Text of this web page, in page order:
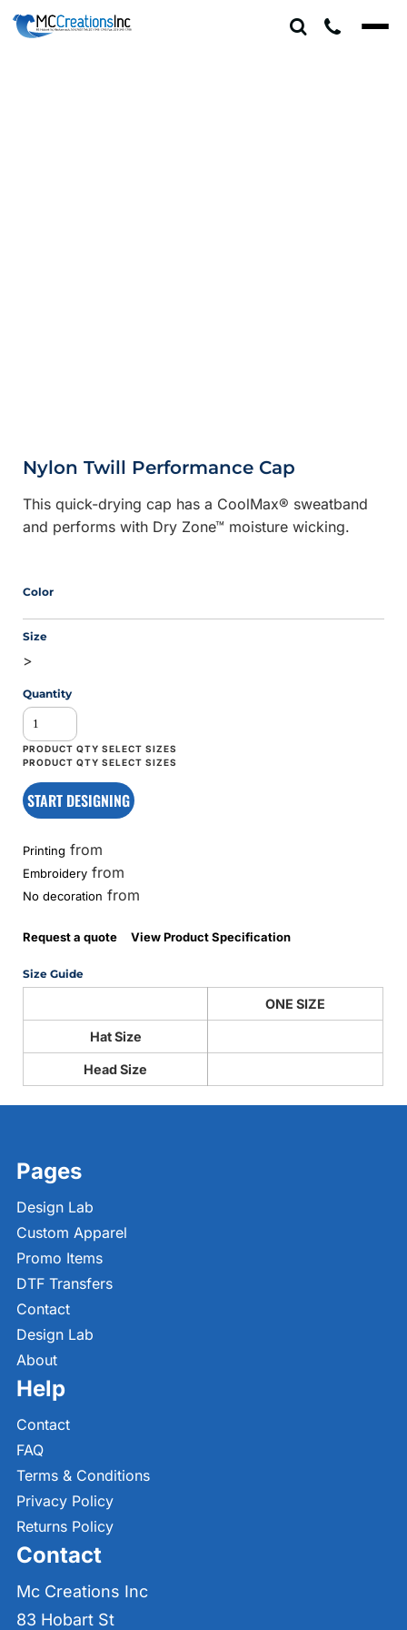
Nylon Twill Performance Cap
This quick-drying cap has a CoolMax® sweatband
and performs with Dry Zone™ moisture wicking.
Color
Size
>
Quantity
START DESIGNING
Printing from
Embroidery from
No decoration from
Request a quote View Product Specification
Size Guide
ONE SIZE
Hat Size
Head Size
Pages
Design Lab
Custom Apparel
Promo Items
DTF Transfers
Contact
Design Lab
About
Help
Contact
FAQ
Terms & Conditions
Privacy Policy
Returns Policy
Contact
Mc Creations Inc
83 Hobart St